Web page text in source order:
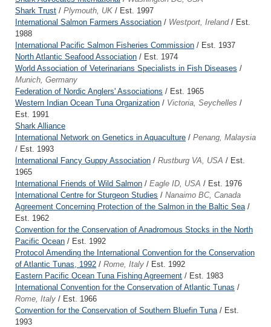
Shark Trust / Plymouth, UK / Est. 1997
International Salmon Farmers Association / Westport, Ireland/ Est.
1988
International Pacific Salmon Fisheries Commission / Est. 1937
North Atlantic Seafood Association / Est. 1974
World Association of Veterinarians Specialists in Fish Diseases /
Munich, Germany
Federation of Nordic Anglers' Associations / Est. 1965
Western Indian Ocean Tuna Organization / Victoria, Seychelles /
Est. 1991
Shark Alliance
International Network on Genetics in Aquaculture / Penang, Malaysia
/ Est. 1993
International Fancy Guppy Association / Rustburg VA, USA / Est.
1965
International Friends of Wild Salmon / Eagle ID, USA / Est. 1976
International Centre for Sturgeon Studies / Nanaimo BC, Canada
Agreement Concerning Protection of the Salmon in the Baltic Sea/
Est. 1962
Convention for the Conservation of Anadromous Stocks in the North
Pacific Ocean / Est. 1992
Protocol Amending the International Convention for the Conservation
of Atlantic Tunas, 1992 / Rome, Italy / Est. 1992
Eastern Pacific Ocean Tuna Fishing Agreement / Est. 1983
International Convention for the Conservation of Atlantic Tunas /
Rome, Italy / Est. 1966
Convention for the Conservation of Southern Bluefin Tuna/ Est.
1993